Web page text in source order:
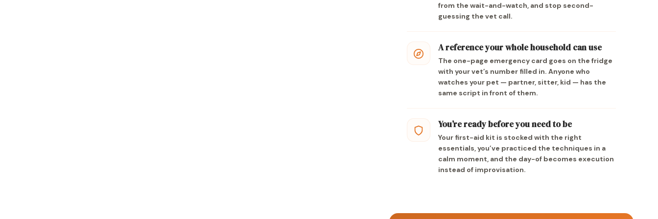
from the wait-and-watch, and stop second-
guessing the vet call.
A reference your whole household can use
The one-page emergency card goes on the fridge
with your vet’s number filled in. Anyone who
watches your pet — partner, sitter, kid — has the
same script in front of them.
You’re ready before you need to be
Your first-aid kit is stocked with the right
essentials, you’ve practiced the techniques in a
calm moment, and the day-of becomes execution
instead of improvisation.